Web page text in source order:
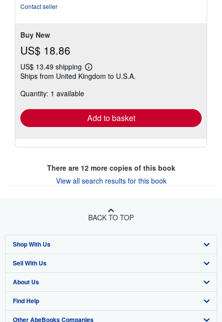
Contact seller
Buy New
US$ 18.86
US$ 13.49 shipping
Learn
more
Ships from United Kingdom to U.S.A.
Quantity: 1 available
Add to basket
There are 12more copies of this book
View all search results for this book
BACK TO TOP
Shop With Us
Advanced Search
Browse Collections
My Account
My Orders
Sell With Us
Start Selling
Join Our Affiliate Program
Book Buyback
About Us
About AbeBooks
Media
Find Help
Help
Other AbeBooks Companies